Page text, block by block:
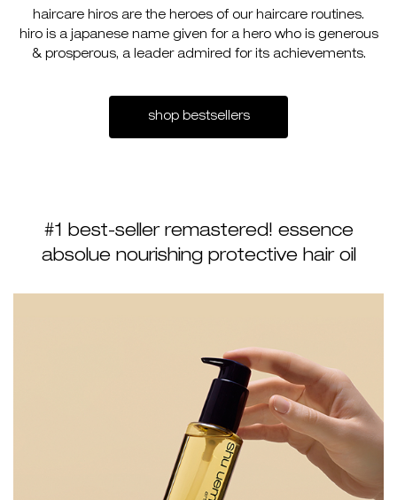
haircare hiros are the heroes of our haircare routines.
hiro is a japanese name given for a hero who is generous
& prosperous, a leader admired for its achievements.
shop bestsellers
#1 best-seller remastered! essence
absolue nourishing protective hair oil